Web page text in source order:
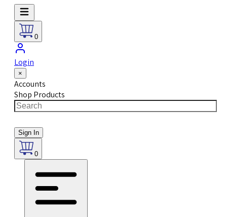
0
Login
×
Accounts
Shop Products
Sign In
0